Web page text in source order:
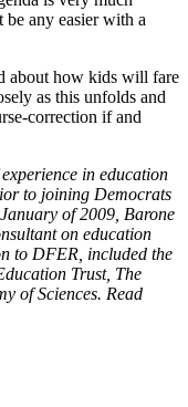
any easier with a
about how kids will fare
as this unfolds and
correction if and
in education
to joining Democrats
of 2009, Barone
on education
to DFER, included the
Trust, The
of Sciences. Read